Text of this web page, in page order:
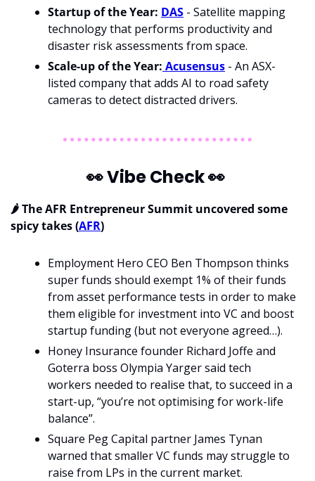
Startup of the Year: DAS - Satellite mapping
technology that performs productivity and
disaster risk assessments from space.
Scale-up of the Year: Acusensus - An ASX-
listed company that adds AI to road safety
cameras to detect distracted drivers.
👀 Vibe Check 👀
🌶️ The AFR Entrepreneur Summit uncovered some
spicy takes (AFR)
Employment Hero CEO Ben Thompson thinks
super funds should exempt 1% of their funds
from asset performance tests in order to make
them eligible for investment into VC and boost
startup funding (but not everyone agreed…).
Honey Insurance founder Richard Joffe and
Goterra boss Olympia Yarger said tech
workers needed to realise that, to succeed in a
start-up, “you’re not optimising for work-life
balance”.
Square Peg Capital partner James Tynan
warned that smaller VC funds may struggle to
raise from LPs in the current market.